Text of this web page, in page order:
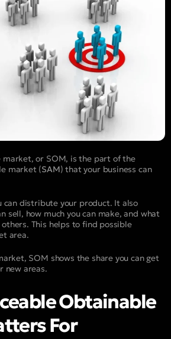
market, or SOM, is the part of the
market (SAM) that your business can
can distribute your product. It also
sell, how much you can make, and what
This helps to find possible
area.
SOM shows the share you can get
new areas.
Obtainable
For